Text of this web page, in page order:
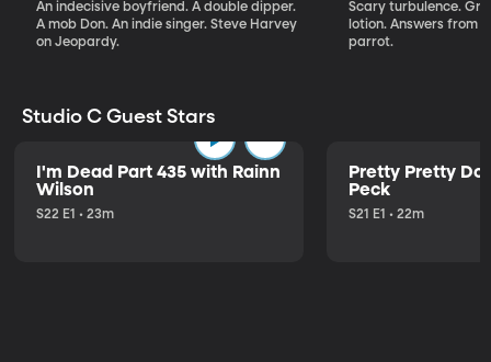
An indecisive boyfriend. A double dipper.
A mob Don. An indie singer. Steve Harvey
on Jeopardy.
Scary turbulence.
lotion. Answers from
parrot.
Studio C Guest Stars
I'm Dead Part 435 with Rainn
Wilson
S22 E1 • 23m
Pretty Pretty
Peck
S21 E1 • 22m